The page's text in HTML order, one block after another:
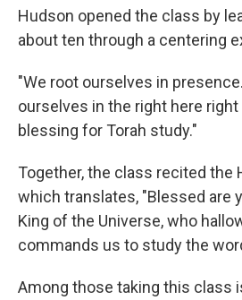
Hudson opened the class by
about ten through a centering
"We root ourselves in
ourselves in the right here
blessing for Torah study."
Together, the class recited the
which translates, "Blessed are
King of the Universe, who
commands us to study the
Among those taking this class